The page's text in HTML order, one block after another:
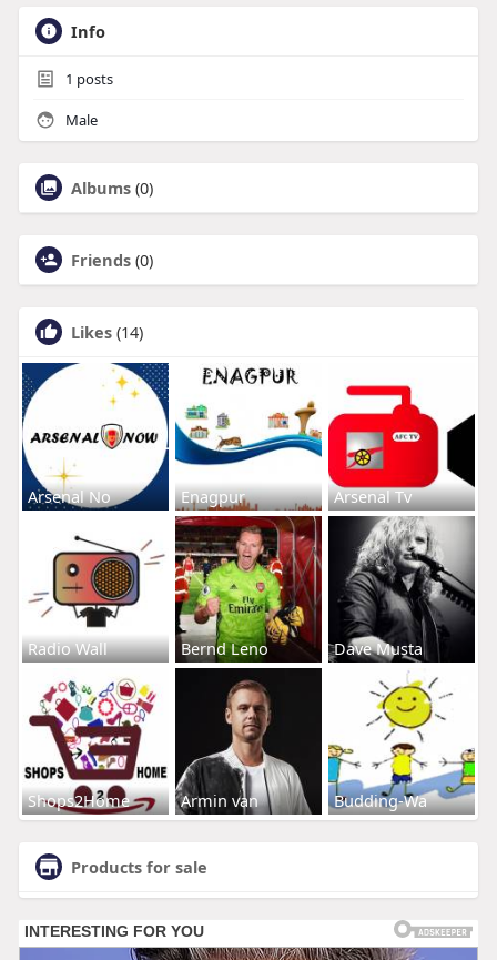
Info
1 posts
Male
Albums (0)
Friends (0)
Likes (14)
Arsenal No Enagpur Arsenal Tv
Radio Wall Bernd Leno Dave Musta
Shops2Home Armin van Budding-Wa
Products for sale